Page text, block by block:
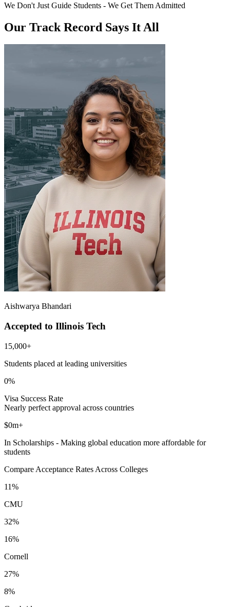
We Don't Just Guide Students - We Get Them Admitted
Our Track Record Says It All
Aishwarya Bhandari
Accepted to Illinois Tech
15,000+
Students placed at leading universities
0%
Visa Success Rate
Nearly perfect approval across countries
$0m+
In Scholarships - Making global education more affordable for
students
Compare Acceptance Rates Across Colleges
11%
CMU
32%
16%
Cornell
27%
8%